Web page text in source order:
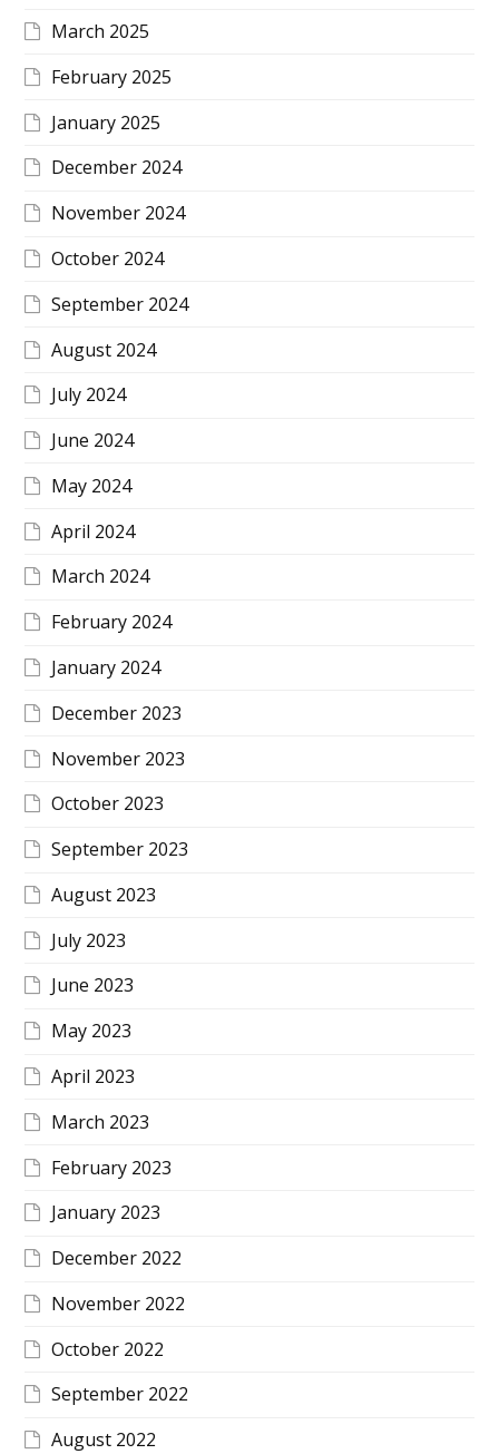
March 2025
February 2025
January 2025
December 2024
November 2024
October 2024
September 2024
August 2024
July 2024
June 2024
May 2024
April 2024
March 2024
February 2024
January 2024
December 2023
November 2023
October 2023
September 2023
August 2023
July 2023
June 2023
May 2023
April 2023
March 2023
February 2023
January 2023
December 2022
November 2022
October 2022
September 2022
August 2022